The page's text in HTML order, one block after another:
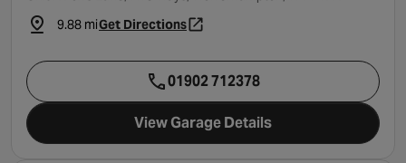
9.88 miGet Directions- opens in a new tab
01902 712378
View Garage Details